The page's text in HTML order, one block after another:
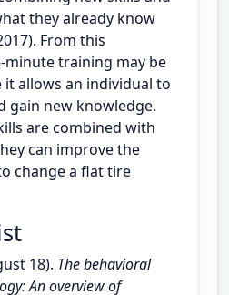
they already know
From this
minute training may be
allows an individual to
gain new knowledge.
are combined with
can improve the
change a flat tire
18). The behavioral
An overview of